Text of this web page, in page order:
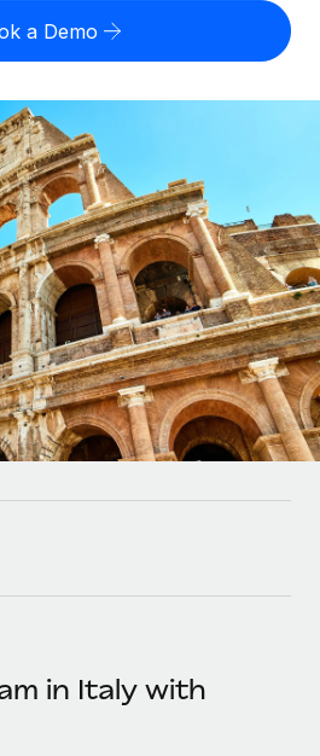
contractors globally
employment tasks
HR into workflows
for your team
to Remote using our MCP
against others
solutions for growing
HR solutions
businesses
opportunities with us
risk calculator
risk by country
costs in any country
calculator
and payout speeds for global
Login
a Demo
in Italy with